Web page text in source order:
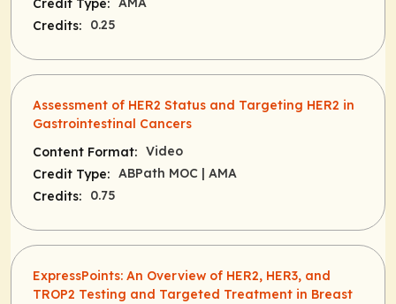
Credit Type:
Credits:
0.25
Assessment of HER2 Status and Targeting HER2 in
Gastrointestinal Cancers
Content Format: Video
Credit Type: ABPath MOC
| AMA
Credits:
0.75
ExpressPoints: An Overview of HER2, HER3, and
TROP2 Testing and Targeted Treatment in Breast